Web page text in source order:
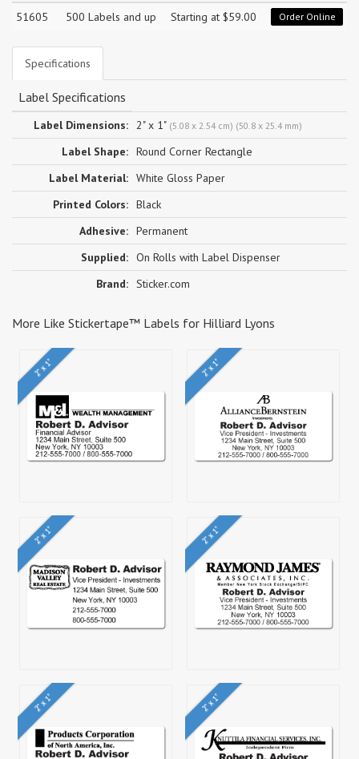
51605 500 Labels and up Starting at $59.00 Order Online
Specifications
Label Specifications
Label Dimensions: 2" x 1" (5.08 x 2.54 cm) (50.8 x 25.4 mm)
Label Shape: Round Corner Rectangle
Label Material: White Gloss Paper
Printed Colors: Black
Adhesive: Permanent
Supplied: On Rolls with Label Dispenser
Brand: Sticker.com
More Like Stickertape™ Labels for Hilliard Lyons
2" x 1" 2" x 1"
2" x 1" 2" x 1"
2" x 1" 2" x 1"